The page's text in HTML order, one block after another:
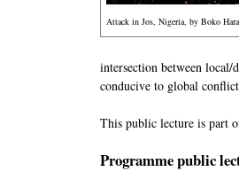
Attack in Jos, Nigeria, by Boko
intersection between
conducive to global
This public lecture is part
Programme public